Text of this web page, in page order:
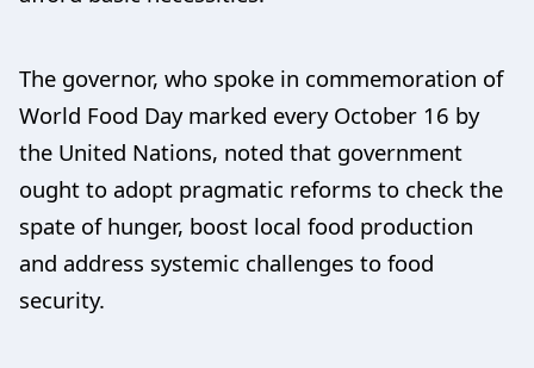
The governor, who spoke in commemoration of
World Food Day marked every October 16 by
the United Nations, noted that government
ought to adopt pragmatic reforms to check the
spate of hunger, boost local food production
and address systemic challenges to food
security.